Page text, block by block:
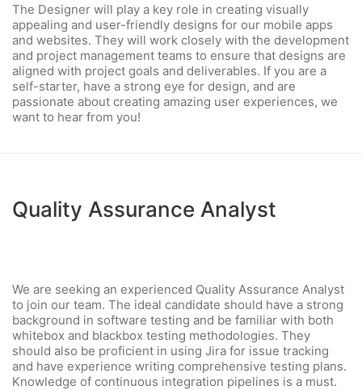
The Designer will play a key role in creating visually
appealing and user-friendly designs for our mobile apps
and websites. They will work closely with the development
and project management teams to ensure that designs are
aligned with project goals and deliverables. If you are a
self-starter, have a strong eye for design, and are
passionate about creating amazing user experiences, we
want to hear from you!
Quality Assurance Analyst
We are seeking an experienced Quality Assurance Analyst
to join our team. The ideal candidate should have a strong
background in software testing and be familiar with both
whitebox and blackbox testing methodologies. They
should also be proficient in using Jira for issue tracking
and have experience writing comprehensive testing plans.
Knowledge of continuous integration pipelines is a must.